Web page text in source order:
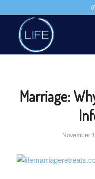
Marriage:
November